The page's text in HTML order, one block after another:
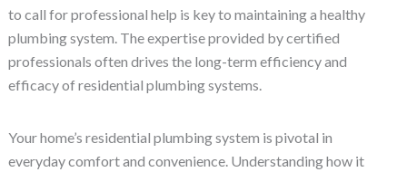
to call for professional help is key to maintaining a healthy
plumbing system. The expertise provided by certified
professionals often drives the long-term efficiency and
efficacy of residential plumbing systems.
Your home’s residential plumbing system is pivotal in
everyday comfort and convenience. Understanding how it